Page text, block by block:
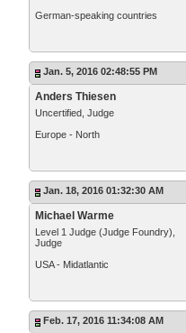
German-speaking countries
Jan. 5, 2016 02:48:55 PM
Anders Thiesen
Uncertified, Judge
Europe - North
Jan. 18, 2016 01:32:30 AM
Michael Warme
Level 1 Judge (Judge Foundry),
Judge
USA - Midatlantic
Feb. 17, 2016 11:34:08 AM